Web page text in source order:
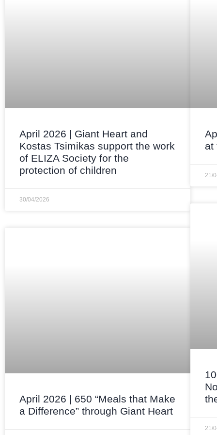
April 2026 | Giant Heart and
Kostas Tsimikas support the work
of ELIZA Society for the
protection of children
30/04/2026
at
21/
April 2026 | 650 “Meals that Make
a Difference” through Giant Heart
21/